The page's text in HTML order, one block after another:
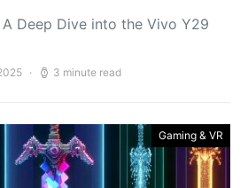
Deep Dive into the Vivo Y29
3 minute read
Gaming & VR